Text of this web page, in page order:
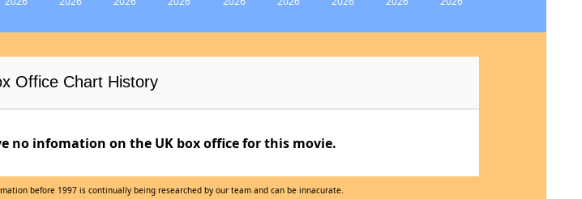
Office Chart History
no infomation on the UK box office for this movie.
before 1997 is continually being researched by our team and can be innacurate.